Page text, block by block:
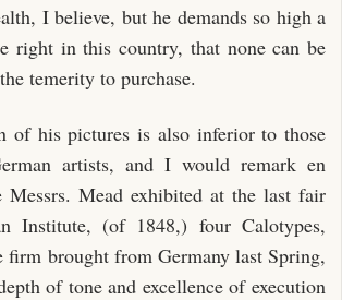
I believe, but he demands so high a
right in this country, that none can be
temerity to purchase.
of his pictures is also inferior to those
artists, and I would remark en
Messrs. Mead exhibited at the last fair
Institute, (of 1848,) four Calotypes,
firm brought from Germany last Spring,
of tone and excellence of execution